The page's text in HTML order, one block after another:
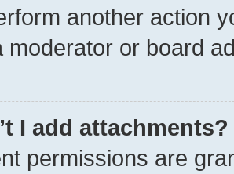
another action
moderator or board
I add attachments?
permissions are